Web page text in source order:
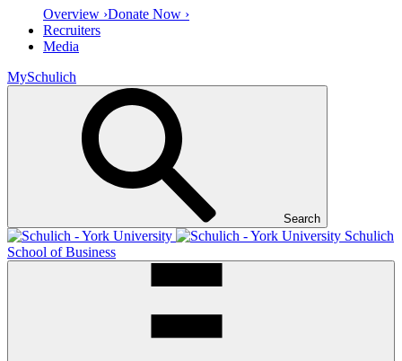
Overview ›Donate Now ›
Recruiters
Media
MySchulich
Search
Schulich
School of Business